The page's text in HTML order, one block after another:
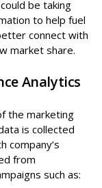
be taking
to help fuel
connect with
market share.
Analytics
the marketing
is collected
company’s
from
such as: